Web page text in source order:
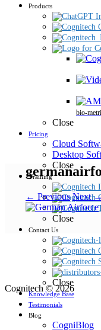
Products
bio-
Close
Pricing
Cloud
Desktop
Close
Training
Close
Contact Us
Close
Knowledge Base
Testimonials
Blog
CogniBlog
← Previous Next
Cognitech © 2026